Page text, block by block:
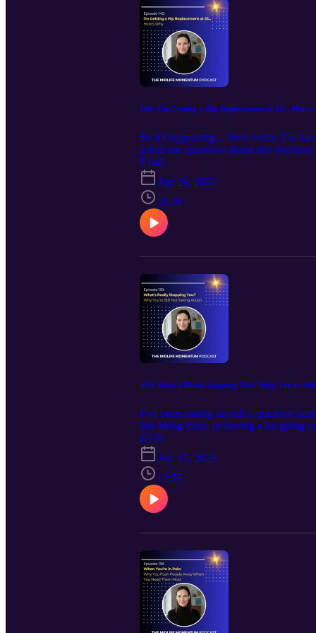
140: I'm Getting a Hip Replacement at 53... Here's
So it's happening... Next week, I’m
asked me questions about this
for this surgery? Did you try
week on the podcast, I’m answering
showed severe arthritis, to everything
learning to listen to your body, it’s
ever ignored what your body was
E140
Apr 29, 2026
10:39
139: What's Really Stopping You? Why You're
I’ve been asking myself a question
like being busy, or having a lot going
I’ve noticed how quickly my brain
know I'm not alone in that. We say we
lives. And yet, we don’t always move
I wanted to explore that a little more
Keep moving forward with your
https://calendly.com/debbie-harbec-
www.debbieharbeccoaching.com ,
E139
Apr 15, 2026
13:26